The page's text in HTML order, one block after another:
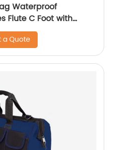
Waterproof
Flute C Foot with
and Exterior Pocket
a Quote